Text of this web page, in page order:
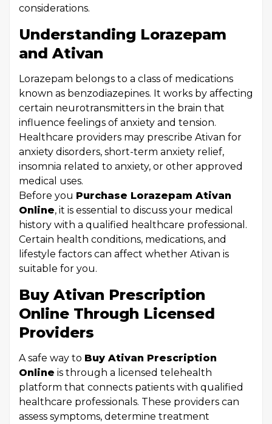
considerations.
Understanding Lorazepam
and Ativan
Lorazepam belongs to a class of medications
known as benzodiazepines. It works by affecting
certain neurotransmitters in the brain that
influence feelings of anxiety and tension.
Healthcare providers may prescribe Ativan for
anxiety disorders, short-term anxiety relief,
insomnia related to anxiety, or other approved
medical uses.
Before you Purchase Lorazepam Ativan
Online, it is essential to discuss your medical
history with a qualified healthcare professional.
Certain health conditions, medications, and
lifestyle factors can affect whether Ativan is
suitable for you.
Buy Ativan Prescription
Online Through Licensed
Providers
A safe way to Buy Ativan Prescription
Online is through a licensed telehealth
platform that connects patients with qualified
healthcare professionals. These providers can
assess symptoms, determine treatment